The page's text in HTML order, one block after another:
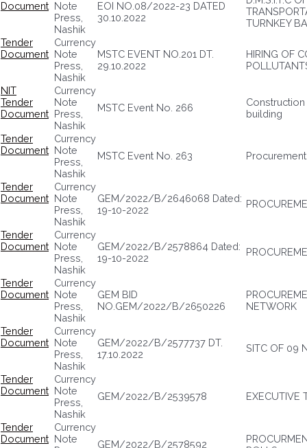
Document Note
Press,
Nashik
EOI NO.08/2022-23 DATED
30.10.2022
TURNKEY
Tender
Document
Currency
Note
Press,
Nashik
MSTC EVENT NO.201 DT.
29.10.2022
HIRING OF
NIT
Tender
Document
Currency
Note
Press,
Nashik
MSTC Event No. 266
building
Tender
Document
Currency
Note
Press,
Nashik
MSTC Event No. 263
Tender
Document
Currency
Note
Press,
Nashik
GEM/2022/B/2646068 Dated:
19-10-2022
Tender
Document
Currency
Note
Press,
Nashik
GEM/2022/B/2578864 Dated:
19-10-2022
Tender
Document
Currency
Note
Press,
Nashik
GEM BID
NO.GEM/2022/B/2650226
NETWORK
Tender
Document
Currency
Note
Press,
Nashik
GEM/2022/B/2577737 DT.
17.10.2022
SITC OF 09
Tender
Document
Currency
Note
Press,
Nashik
GEM/2022/B/2539578 EXECUTIVE
Tender
Document
Currency
Note
GEM/2022/B/2578592